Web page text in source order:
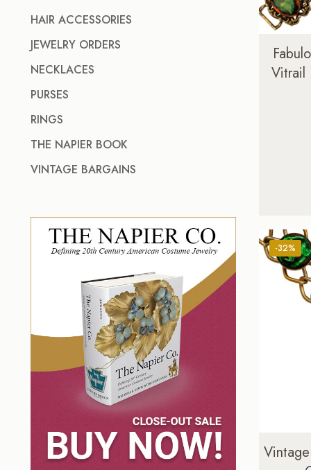
HAIR ACCESSORIES
JEWELRY ORDERS
NECKLACES
PURSES
RINGS
THE NAPIER BOOK
VINTAGE BARGAINS
Vitrail
-32%